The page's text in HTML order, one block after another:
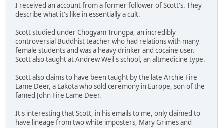
I received an account from a former follower of Scott's. They
describe what it's like in essentially a cult.
Scott studied under Chogyam Trungpa, an incredibly
controversial Buddhist teacher who had relations with many
female students and was a heavy drinker and cocaine user.
Scott also taught at Andrew Weil's school, an altmedicine type.
Scott also claims to have been taught by the late Archie Fire
Lame Deer, a Lakota who sold ceremony in Europe, son of the
famed John Fire Lame Deer.
It's interesting that Scott, in his emails to me, only claimed to
have lineage from two white imposters, Mary Grimes and